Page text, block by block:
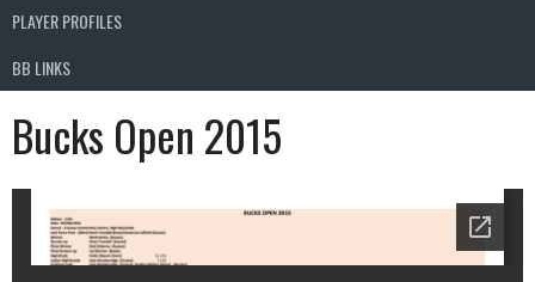
PLAYER PROFILES
BB LINKS
Bucks Open 2015